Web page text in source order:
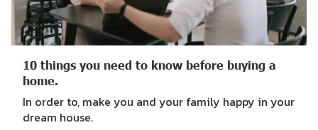
10 things you need to know before buying a
home.
In order to, make you and your family happy in your
dream house.